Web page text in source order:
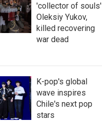
'collector of souls'
Oleksiy Yukov,
killed recovering
war dead
K-pop's global
wave inspires
Chile's next pop
stars